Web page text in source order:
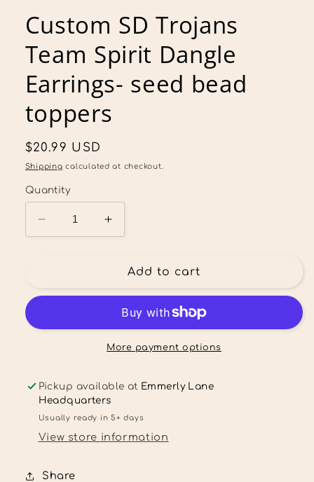
in
modal
Custom SD Trojans
Team Spirit Dangle
Earrings- seed bead
toppers
Regular
price
$20.99 USD
Shipping calculated at checkout.
Quantity
Decrease
quantity
Spirit
seed
bead
toppers
Increase
quantity
Custom
Team
Spirit
Dangle
seed
bead
toppers
Add to cart
More payment options
Pickup available at Emmerly Lane
Headquarters
Usually ready in 5+ days
View store information
Share